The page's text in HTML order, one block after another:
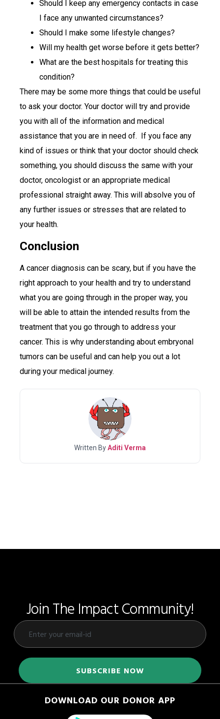
Should I keep any emergency contacts in case
I face any unwanted circumstances?
Should I make some lifestyle changes?
Will my health get worse before it gets better?
What are the best hospitals for treating this
condition?
There may be some more things that could be useful
to ask your doctor. Your doctor will try and provide
you with all of the information and medical
assistance that you are in need of. If you face any
kind of issues or think that your doctor should check
something, you should discuss the same with your
doctor, oncologist or an appropriate medical
professional straight away. This will absolve you of
any further issues or stresses that are related to
your health.
Conclusion
A cancer diagnosis can be scary, but if you have the
right approach to your health and try to understand
what you are going through in the proper way, you
will be able to attain the intended results from the
treatment that you go through to address your
cancer. This is why understanding about embryonal
tumors can be useful and can help you out a lot
during your medical journey.
Written ByAditi Verma
Join The Impact Community!
DOWNLOAD OUR DONOR APP